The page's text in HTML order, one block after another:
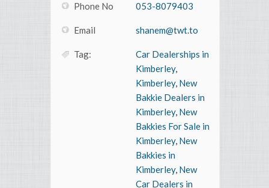
Phone No 053-8079403
Email shanem@twt.to
Tag:
Car Dealerships in
Kimberley,
Kimberley, New
Bakkie Dealers in
Kimberley, New
Bakkies For Sale in
Kimberley, New
Bakkies in
Kimberley, New
Car Dealers in